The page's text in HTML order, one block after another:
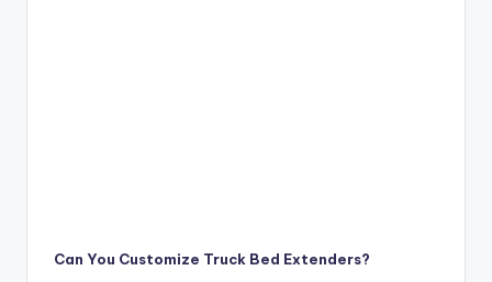
Can You Customize Truck Bed Extenders?